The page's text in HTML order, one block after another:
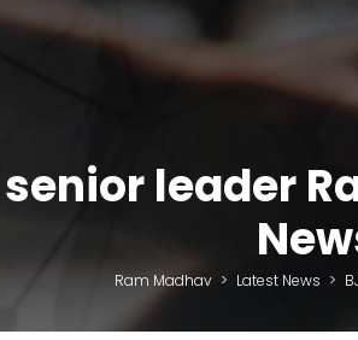
senior leader
Ram Madhav > Latest News >